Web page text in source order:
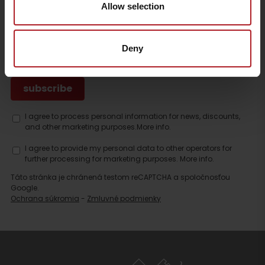
Allow selection
Deny
SUBSCRIBE TO THE LATEST NEWS FROM LIPTOV
I agree to process personal information for news, discounts,
and other marketing purposes.More info.
I agree to provide my personal data to other operators for
further processing for marketing purposes. More info.
Táto stránka je chránená testom reCAPTCHA a spoločnosťou
Google.
Ochrana súkromia - Zmluvné podmienky